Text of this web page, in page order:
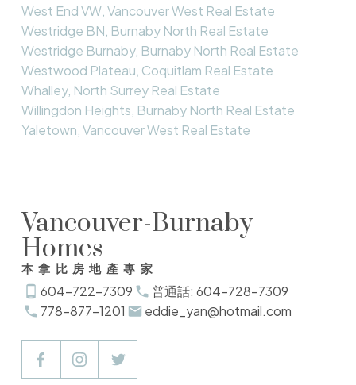
West End VW, Vancouver West Real Estate
Westridge BN, Burnaby North Real Estate
Westridge Burnaby, Burnaby North Real Estate
Westwood Plateau, Coquitlam Real Estate
Whalley, North Surrey Real Estate
Willingdon Heights, Burnaby North Real Estate
Yaletown, Vancouver West Real Estate
Vancouver-Burnaby
Homes
本拿比房地產專家
604-722-7309
普通話: 604-728-7309
778-877-1201
eddie_yan@hotmail.com